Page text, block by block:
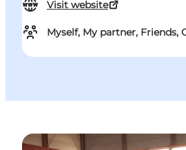
Visit website
Myself, My partner, Friends,